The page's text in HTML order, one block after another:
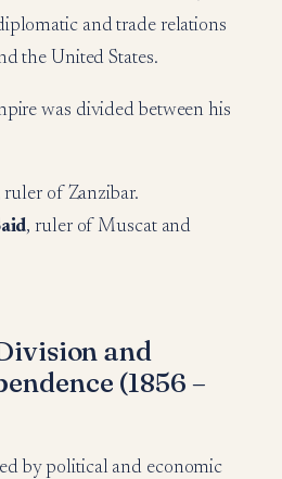
and trade relations
the United States.
was divided between his
ruler of Zanzibar.
, ruler of Muscat and
and
(1856 –
by political and economic